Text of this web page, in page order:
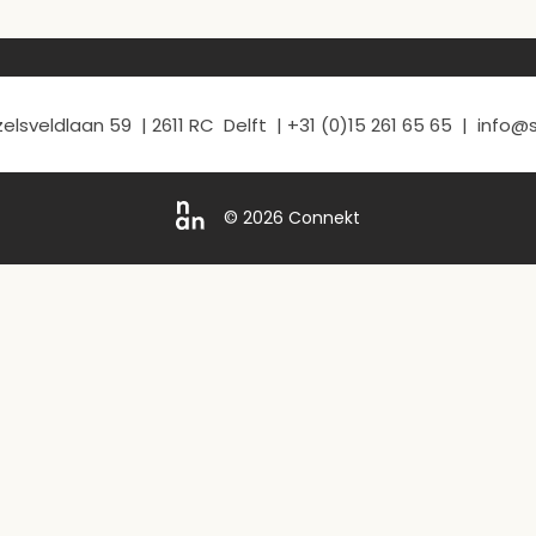
59 | 2611 RC Delft | +31 (0)15 261 65 65 |
© 2026 Connekt